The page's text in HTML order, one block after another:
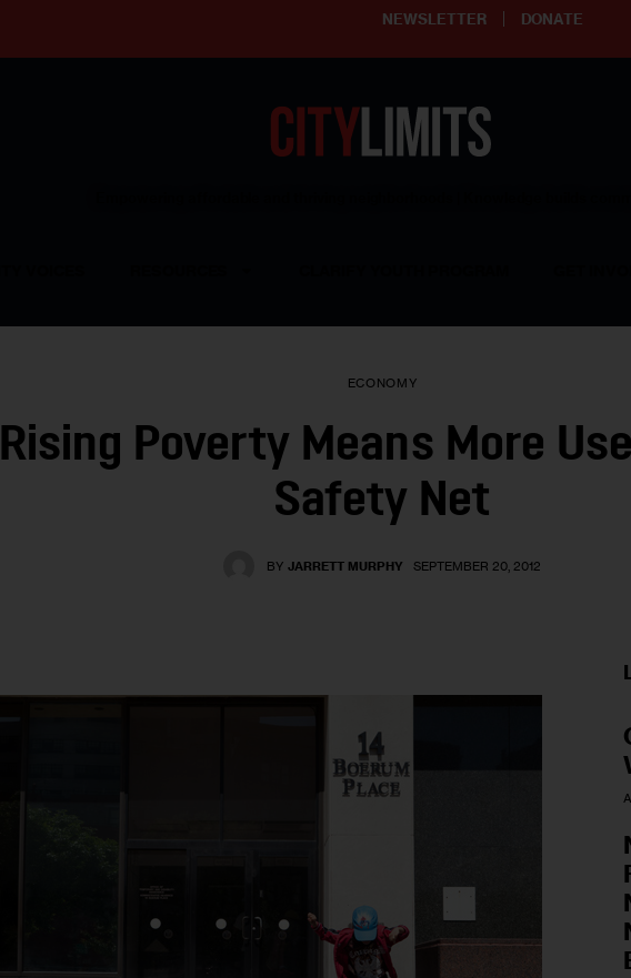
NEWSLETTER DONATE
ECONOMY
Rising Poverty Means More
Safety Net
BY JARRETT MURPHY SEPTEMBER 20, 2012